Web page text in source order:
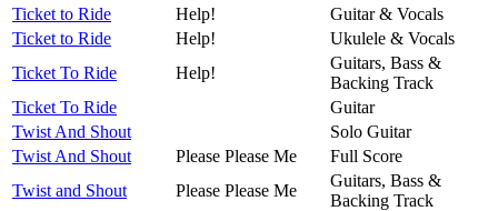
Ticket to Ride
Help!
Guitar & Vocals
Ticket to Ride
Help!
Ukulele & Vocals
Ticket To Ride
Help!
Guitars, Bass &
Backing Track
Ticket To Ride
Guitar
Twist And Shout
Solo Guitar
Twist And Shout
Please Please Me
Full Score
Twist and Shout
Please Please Me
Guitars, Bass &
Backing Track